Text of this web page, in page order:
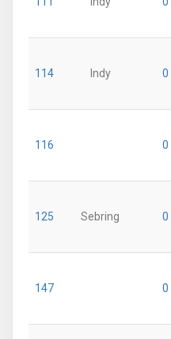
114 Indy 0
116 0
125 Sebring 0
147 0